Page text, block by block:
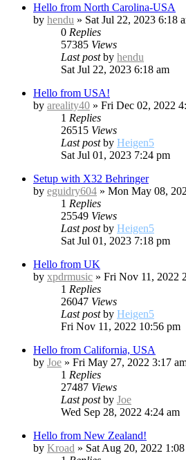
Hello from North Carolina-USA
by hendu » Sat Jul 22, 2023 6:18
0 Replies
57385 Views
Last postby hendu
Sat Jul 22, 2023 6:18 am
Hello from USA!
by areality40 » Fri Dec 02, 2022
1 Replies
26515 Views
Last postby Heigen5
Sat Jul 01, 2023 7:24 pm
Setup with X32 Behringer
by eguidry604 » Mon May 08,
1 Replies
25549 Views
Last postby Heigen5
Sat Jul 01, 2023 7:18 pm
Hello from UK
by xpdrmusic » Fri Nov 11, 2022
1 Replies
26047 Views
Last postby Heigen5
Fri Nov 11, 2022 10:56 pm
Hello from California, USA
by Joe » Fri May 27, 2022 3:17
1 Replies
27487 Views
Last postby Joe
Wed Sep 28, 2022 4:24 am
Hello from New Zealand!
by Kroad » Sat Aug 20, 2022